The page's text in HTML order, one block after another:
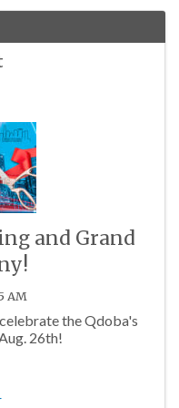
and Grand
AM
the Qdoba's
26th!